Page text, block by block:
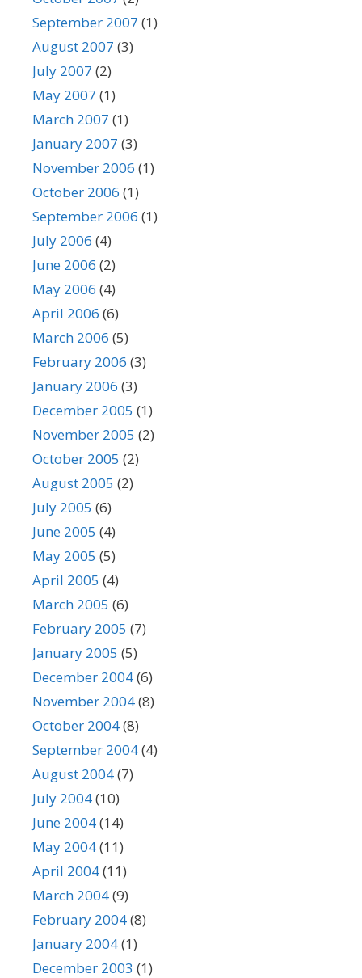
September 2007 (1)
August 2007 (3)
July 2007 (2)
May 2007 (1)
March 2007 (1)
January 2007 (3)
November 2006 (1)
October 2006 (1)
September 2006 (1)
July 2006 (4)
June 2006 (2)
May 2006 (4)
April 2006 (6)
March 2006 (5)
February 2006 (3)
January 2006 (3)
December 2005 (1)
November 2005 (2)
October 2005 (2)
August 2005 (2)
July 2005 (6)
June 2005 (4)
May 2005 (5)
April 2005 (4)
March 2005 (6)
February 2005 (7)
January 2005 (5)
December 2004(6)
November 2004(8)
October 2004(8)
September 2004(4)
August 2004(7)
July 2004(10)
June 2004(14)
May 2004(11)
April 2004(11)
March 2004(9)
February 2004(8)
January 2004(1)
December 2003 (1)